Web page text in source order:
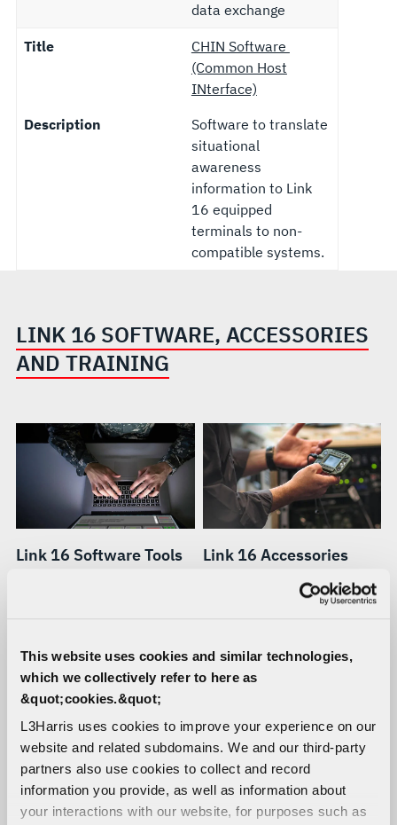
This website uses cookies and similar technologies,
which we collectively refer to here as
&quot;cookies.&quot;
L3Harris uses cookies to improve your experience on our
website and related subdomains. We and our third-party
partners also use cookies to collect and record
information you provide, as well as information about
your interactions with our website, for purposes such as
data exchange
Title
CHIN Software
(Common Host
INterface)
Description
Software to translate
situational
awareness
information to Link
16 equipped
terminals to non-
compatible systems.
LINK 16 SOFTWARE, ACCESSORIES
AND TRAINING
Link 16 Software Tools
troubleshooting and
managing terminals and
networks.
Link 16 Accessories
Ruggedized racks,
accessories for Link 16
terminals.